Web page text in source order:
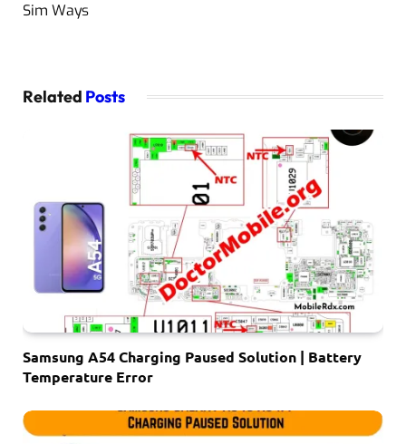
Sim Ways
Related Posts
Samsung A54 Charging Paused Solution | Battery
Temperature Error